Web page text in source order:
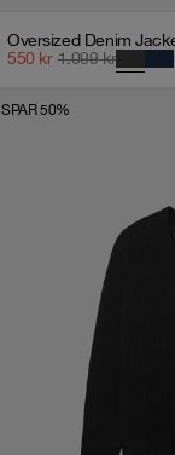
550 kr 1.099 kr
SPAR 50%